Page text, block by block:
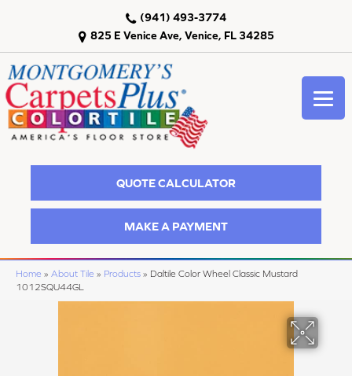
825 E Venice Ave, Venice, FL 34285
(941) 493-3774
QUOTE CALCULATOR
MAKE A PAYMENT
Home » About Tile » Products » Daltile Color Wheel Classic Mustard
1012SQU44GL